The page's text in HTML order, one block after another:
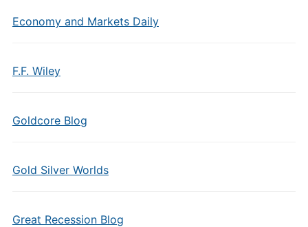
Economy and Markets Daily
F.F. Wiley
Goldcore Blog
Gold Silver Worlds
Great Recession Blog